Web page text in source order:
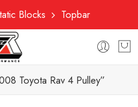
Blocks Topbar
Toyota Rav 4 Pulley”